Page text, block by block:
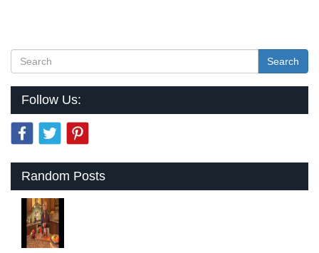
Search
Follow Us:
Random Posts